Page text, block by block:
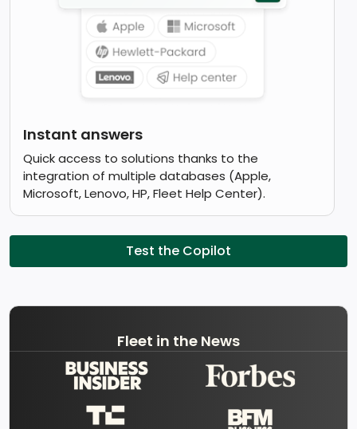
Instant answers
Quick access to solutions thanks to the
integration of multiple databases (Apple,
Microsoft, Lenovo, HP, Fleet Help Center).
Test the Copilot
Fleet in the News